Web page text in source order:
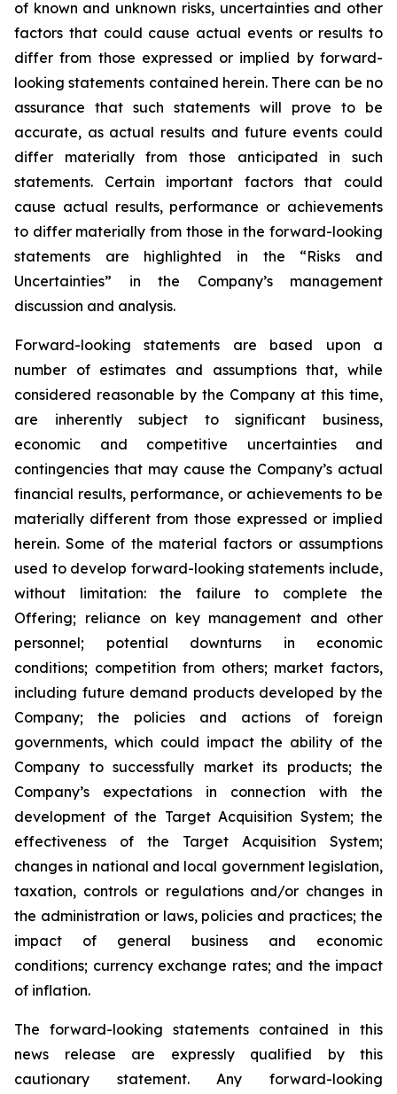
of known and unknown risks, uncertainties and other
factors that could cause actual events or results to
differ from those expressed or implied by forward-
looking statements contained herein. There can be no
assurance that such statements will prove to be
accurate, as actual results and future events could
differ materially from those anticipated in such
statements. Certain important factors that could
cause actual results, performance or achievements
to differ materially from those in the forward-looking
statements are highlighted in the “Risks and
Uncertainties” in the Company’s management
discussion and analysis.
Forward-looking statements are based upon a
number of estimates and assumptions that, while
considered reasonable by the Company at this time,
are inherently subject to significant business,
economic and competitive uncertainties and
contingencies that may cause the Company’s actual
financial results, performance, or achievements to be
materially different from those expressed or implied
herein. Some of the material factors or assumptions
used to develop forward-looking statements include,
without limitation: the failure to complete the
Offering; reliance on key management and other
personnel; potential downturns in economic
conditions; competition from others; market factors,
including future demand products developed by the
Company; the policies and actions of foreign
governments, which could impact the ability of the
Company to successfully market its products; the
Company’s expectations in connection with the
development of the Target Acquisition System; the
effectiveness of the Target Acquisition System;
changes in national and local government legislation,
taxation, controls or regulations and/or changes in
the administration or laws, policies and practices; the
impact of general business and economic
conditions; currency exchange rates; and the impact
of inflation.
The forward-looking statements contained in this
news release are expressly qualified by this
cautionary statement. Any forward-looking